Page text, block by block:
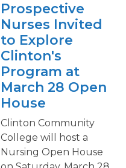
Prospective
Nurses Invited
to Explore
Clinton's
Program at
March 28 Open
House
Clinton Community
College will host a
Nursing Open House